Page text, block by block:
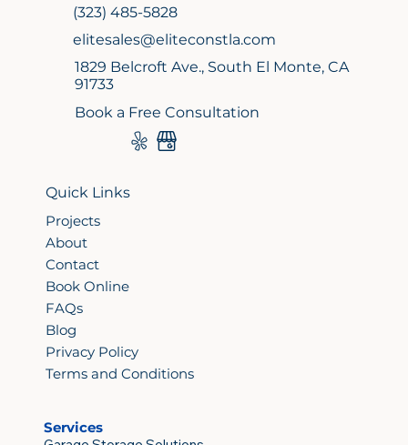
(323) 485-5828
elitesales@eliteconstla.com
1829 Belcroft Ave., South El Monte, CA
91733
Book a Free Consultation
Quick Links
Projects
About
Contact
Book Online
FAQs
Blog
Privacy Policy
Terms and Conditions
Services